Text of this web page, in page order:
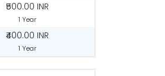
₹500.00 INR
1 Year
₹400.00 INR
1 Year